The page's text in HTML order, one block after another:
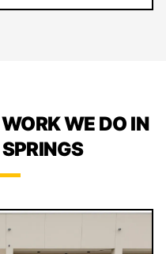
WE DO IN